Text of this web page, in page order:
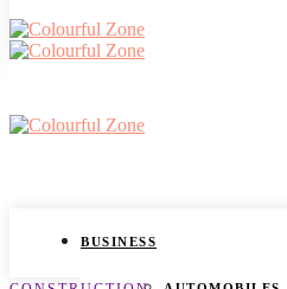
BUSINESS